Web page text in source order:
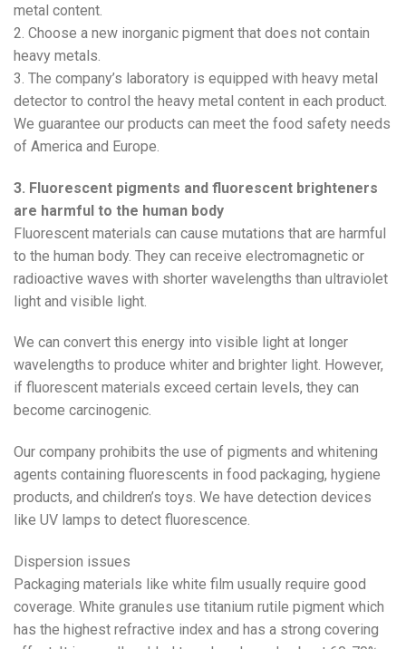
metal content.
2. Choose a new inorganic pigment that does not contain
heavy metals.
3. The company’s laboratory is equipped with heavy metal
detector to control the heavy metal content in each product.
We guarantee our products can meet the food safety needs
of America and Europe.
3. Fluorescent pigments and fluorescent brighteners
are harmful to the human body
Fluorescent materials can cause mutations that are harmful
to the human body. They can receive electromagnetic or
radioactive waves with shorter wavelengths than ultraviolet
light and visible light.
We can convert this energy into visible light at longer
wavelengths to produce whiter and brighter light. However,
if fluorescent materials exceed certain levels, they can
become carcinogenic.
Our company prohibits the use of pigments and whitening
agents containing fluorescents in food packaging, hygiene
products, and children’s toys. We have detection devices
like UV lamps to detect fluorescence.
Dispersion issues
Packaging materials like white film usually require good
coverage. White granules use titanium rutile pigment which
has the highest refractive index and has a strong covering